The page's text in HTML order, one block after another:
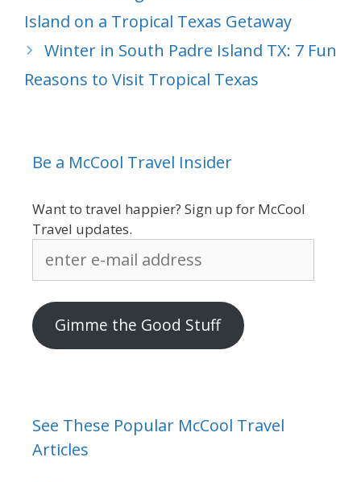
Island on a Tropical Texas Getaway
Winter in South Padre Island TX: 7 Fun
Reasons to Visit Tropical Texas
Be a McCool Travel Insider
Want to travel happier? Sign up for McCool
Travel updates.
address
Gimme the Good Stuff
See These Popular McCool Travel
Articles